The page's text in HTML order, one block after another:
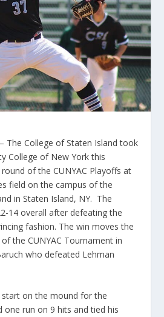
– The College of Staten Island took
College of New York this
of the CUNYAC Playoffs at
field on the campus of the
in Staten Island, NY. The
14 overall after defeating the
fashion. The win moves the
the CUNYAC Tournament in
who defeated Lehman
start on the mound for the
one run on 9 hits and tied his